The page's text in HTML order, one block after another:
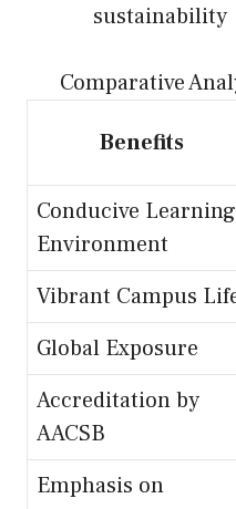
sustainability
Comparative
Benefits
Conducive Learning
Environment
Vibrant Campus
Global Exposure
Accreditation by
AACSB
Emphasis on